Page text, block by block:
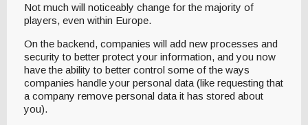
Not much will noticeably change for the majority of
players, even within Europe.
On the backend, companies will add new processes and
security to better protect your information, and you now
have the ability to better control some of the ways
companies handle your personal data (like requesting that
a company remove personal data it has stored about
you).